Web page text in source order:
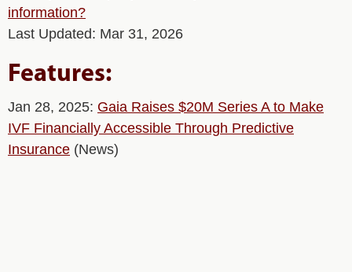
information?
Last Updated: Mar 31, 2026
Features:
Jan 28, 2025: Gaia Raises $20M Series A to Make
IVF Financially Accessible Through Predictive
Insurance (News)